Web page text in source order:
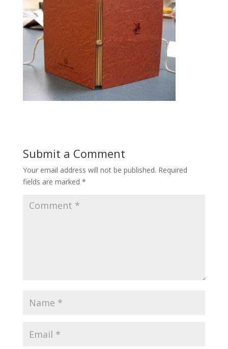
Submit a Comment
Your email address will not be published. Required
fields are marked *